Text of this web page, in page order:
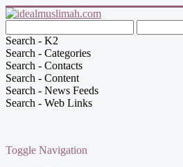
Search - K2
Search - Categories
Search - Contacts
Search - Content
Search - News Feeds
Search - Web Links
Toggle Navigation